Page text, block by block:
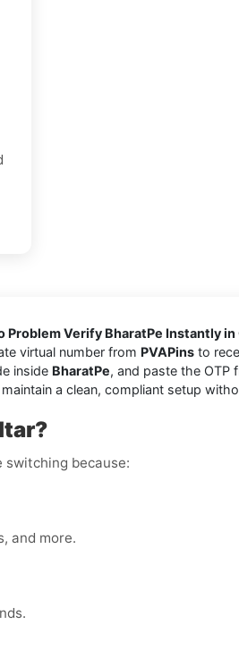
Problem Verify BharatPe Instantly
virtual number from PVAPins to
inside BharatPe, and paste the OTP
a clean, compliant setup
switching because:
and more.